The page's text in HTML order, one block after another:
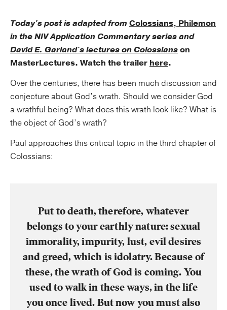
Today's post is adapted from Colossians, Philemon
in the NIV Application Commentary series and
David E. Garland's lectures on Colossianson
MasterLectures. Watch the trailer here.
Over the centuries, there has been much discussion and
conjecture about God’s wrath. Should we consider God
a wrathful being? What does this wrath look like? What is
the object of God’s wrath?
Paul approaches this critical topic in the third chapter of
Colossians:
Put to death, therefore, whatever
belongs to your earthly nature: sexual
immorality, impurity, lust, evil desires
and greed, which is idolatry. Because of
these, the wrath of God is coming. You
used to walk in these ways, in the life
you once lived. But now you must also